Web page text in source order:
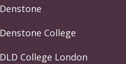
Denstone
Denstone College
DLD College London